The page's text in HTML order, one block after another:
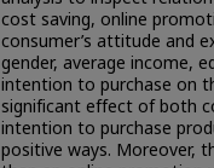
cost saving, online
consumer’s attitude and
gender, average income,
intention to purchase on
significant effect of both
intention to purchase
positive ways. Moreover,